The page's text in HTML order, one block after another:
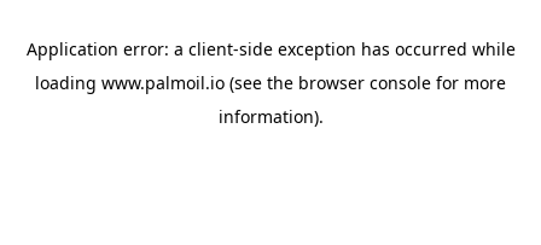
Application error: a client-side exception has occurred while
loading www.palmoil.io (see the browser console for more
information).